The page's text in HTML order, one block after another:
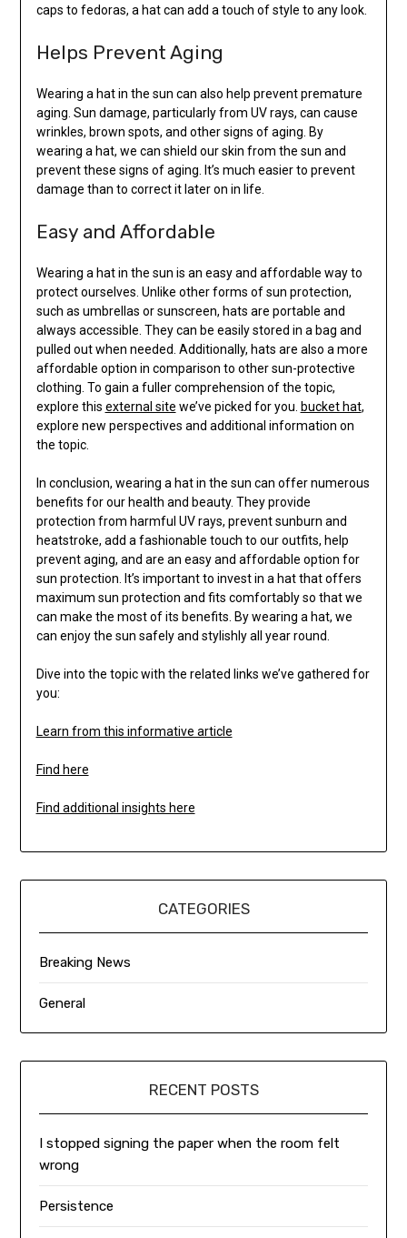
caps to fedoras, a hat can add a touch of style to any look.
Helps Prevent Aging
Wearing a hat in the sun can also help prevent premature
aging. Sun damage, particularly from UV rays, can cause
wrinkles, brown spots, and other signs of aging. By
wearing a hat, we can shield our skin from the sun and
prevent these signs of aging. It’s much easier to prevent
damage than to correct it later on in life.
Easy and Affordable
Wearing a hat in the sun is an easy and affordable way to
protect ourselves. Unlike other forms of sun protection,
such as umbrellas or sunscreen, hats are portable and
always accessible. They can be easily stored in a bag and
pulled out when needed. Additionally, hats are also a more
affordable option in comparison to other sun-protective
clothing. To gain a fuller comprehension of the topic,
explore this external site we’ve picked for you. bucket hat,
explore new perspectives and additional information on
the topic.
In conclusion, wearing a hat in the sun can offer numerous
benefits for our health and beauty. They provide
protection from harmful UV rays, prevent sunburn and
heatstroke, add a fashionable touch to our outfits, help
prevent aging, and are an easy and affordable option for
sun protection. It’s important to invest in a hat that offers
maximum sun protection and fits comfortably so that we
can make the most of its benefits. By wearing a hat, we
can enjoy the sun safely and stylishly all year round.
Dive into the topic with the related links we’ve gathered for
you:
Learn from this informative article
Find here
Find additional insights here
CATEGORIES
Breaking News
General
RECENT POSTS
I stopped signing the paper when the room felt
wrong
Persistence